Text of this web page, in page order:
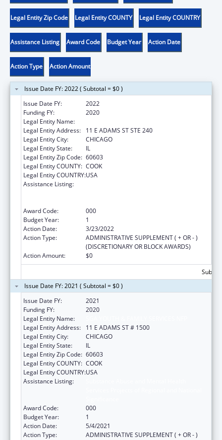
Legal Entity Zip Code Legal Entity COUNTY Legal Entity COUNTRY
Assistance Listing Award Code Budget Year Action Date
Action Type Action Amount
Issue Date FY: 2022 ( Subtotal = $0 )
Issue Date FY:
2022
Funding FY:
2020
Legal Entity Name:
Legal Entity Address:
11 E ADAMS ST STE 240
Legal Entity City:
CHICAGO
Legal Entity State:
IL
Legal Entity Zip Code: 60603
Legal Entity COUNTY: COOK
Legal Entity COUNTRY:USA
Assistance Listing:
Award Code:
000
Budget Year:
1
Action Date:
3/23/2022
Action Type:
ADMINISTRATIVE SUPPLEMENT ( + OR - )
(DISCRETIONARY OR BLOCK AWARDS)
Action Amount:
$0
Issue Date FY: 2021 ( Subtotal = $0 )
Issue Date FY:
2021
Funding FY:
2020
Legal Entity Name:
Legal Entity Address:
11 E ADAMS ST # 1500
Legal Entity City:
CHICAGO
Legal Entity State:
IL
Legal Entity Zip Code: 60603
Legal Entity COUNTY: COOK
Legal Entity COUNTRY:USA
Assistance Listing:
Award Code:
000
Budget Year:
1
Action Date:
5/4/2021
Action Type:
ADMINISTRATIVE SUPPLEMENT ( + OR - )